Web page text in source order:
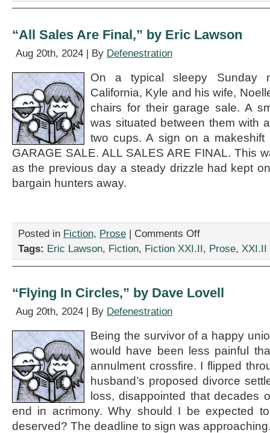
“All Sales Are Final,” by Eric Lawson
Aug 20th, 2024 | By Defenestration
On a typical sleepy Sunday
California, Kyle and his wife,
chairs for their garage sale. A
was situated between them with
two cups. A sign on a makeshift
GARAGE SALE. ALL SALES ARE FINAL. This
as the previous day a steady drizzle had kept
bargain hunters away.
Posted in Fiction, Prose | Comments Offon
Sales
Eric
Tags: Eric Lawson, Fiction, Fiction XXI.II, Prose, XXI.II
“Flying In Circles,” by Dave Lovell
Aug 20th, 2024 | By Defenestration
Being the survivor of a happy
would have been less painful
annulment crossfire. I flipped
husband’s proposed divorce
loss, disappointed that decades
end in acrimony. Why should I be expected
deserved? The deadline to sign was